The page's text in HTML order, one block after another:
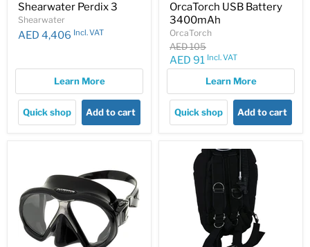
Shearwater Perdix 3
Shearwater
AED 4,406 Incl. VAT
Learn More
Quick shop Add to cart
OrcaTorch USB Battery
3400mAh
OrcaTorch
Original
price
AED 105
Current
AED 91 Incl. VAT
Learn More
Quick shop Add to cart